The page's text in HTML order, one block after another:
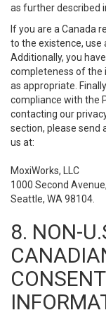
as further described
If you are a Canada
to the existence, use
Additionally, you
completeness of the
as appropriate.
compliance with the
contacting our
section, please send
us at:
MoxiWorks, LLC
1000 Second
Seattle, WA 98104.
8. NON-